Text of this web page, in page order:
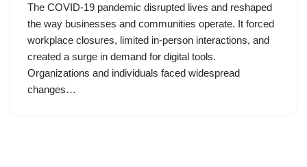
The COVID-19 pandemic disrupted lives and reshaped
the way businesses and communities operate. It forced
workplace closures, limited in-person interactions, and
created a surge in demand for digital tools.
Organizations and individuals faced widespread
changes…